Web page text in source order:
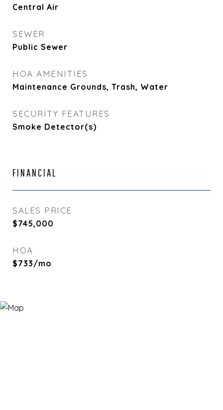
Central Air
SEWER
Public Sewer
HOA AMENITIES
Maintenance Grounds, Trash, Water
SECURITY FEATURES
Smoke Detector(s)
FINANCIAL
SALES PRICE
$745,000
HOA
$733/mo